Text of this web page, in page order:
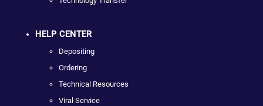
HELP CENTER
Depositing
Ordering
Technical Resources
Viral Service